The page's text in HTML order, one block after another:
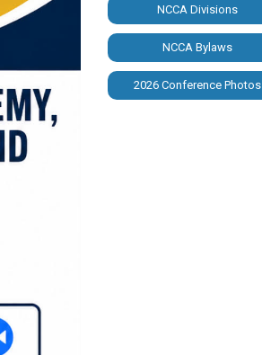
NCCA Divisions
NCCA Bylaws
2026 Conference Photos